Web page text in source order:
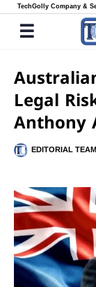
TechGolly Company &
Legal
Anthony
EDITORIAL TEAM